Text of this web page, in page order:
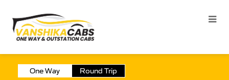
One Way Round Trip